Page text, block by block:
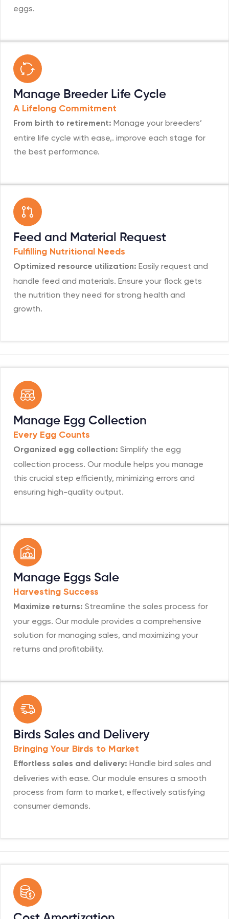
eggs.
Manage Breeder Life Cycle
A Lifelong Commitment
From birth to retirement: Manage your breeders’
entire life cycle with ease,. improve each stage for
the best performance.
Feed and Material Request
Fulfilling Nutritional Needs
Optimized resource utilization: Easily request and
handle feed and materials. Ensure your flock gets
the nutrition they need for strong health and
growth.
Manage Egg Collection
Every Egg Counts
Organized egg collection: Simplify the egg
collection process. Our module helps you manage
this crucial step efficiently, minimizing errors and
ensuring high-quality output.
Manage Eggs Sale
Harvesting Success
Maximize returns: Streamline the sales process for
your eggs. Our module provides a comprehensive
solution for managing sales, and maximizing your
returns and profitability.
Birds Sales and Delivery
Bringing Your Birds to Market
Effortless sales and delivery: Handle bird sales and
deliveries with ease. Our module ensures a smooth
process from farm to market, effectively satisfying
consumer demands.